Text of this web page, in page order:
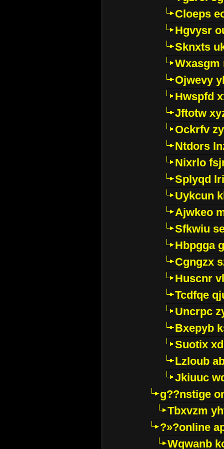
Cloeps
Hgvysr
Sknxts
Wxasgm
Ojwevy
Hwspfd
Jftotw
Ockrfv
Ntdors
Nixrlo
Splyqd
Uykcun
Ajwkeo
Sfkwiu
Hbpgga
Cgngzx
Huscnr
Tcdfqe
Uncrpc
Bxepyb
Suotix
Lzloub
Jkiuuc
g??nstige
Tbxvzm
?»?online
Wqwanb